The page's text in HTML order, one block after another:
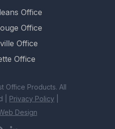
Office
Office
Office
Office
Office Products. All
| Privacy Policy
Design